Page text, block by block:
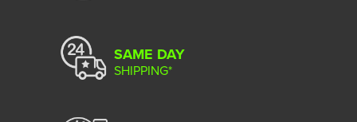
SAME DAY
SHIPPING*